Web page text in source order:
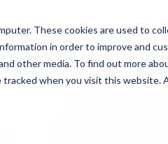
These cookies are used to
in order to improve and
other media. To find out more
tracked when you visit this
By
Resource Hub